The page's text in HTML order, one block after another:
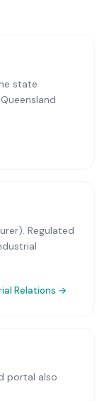
state
. Regulated
Relations →
portal also